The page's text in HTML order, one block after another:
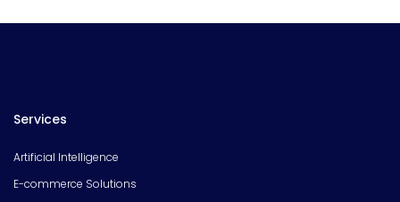
Services
Artificial Intelligence
E-commerce Solutions